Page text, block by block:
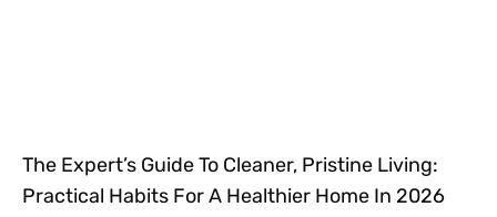
The Expert’s Guide To Cleaner, Pristine Living:
Practical Habits For A Healthier Home In 2026